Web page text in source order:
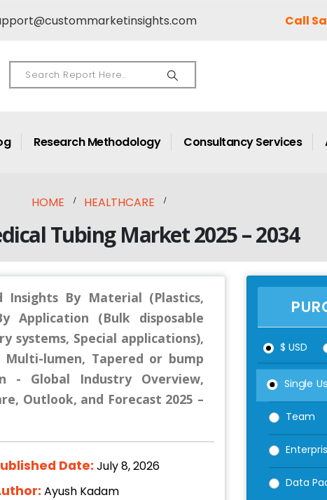
Call
Research Methodology Consultancy Services
HOME HEALTHCARE
Tubing Market 2025 – 2034
Insights By Material (Plastics,
Application (Bulk disposable
systems, Special applications),
Multi-lumen, Tapered or bump
- Global Industry Overview,
Outlook, and Forecast 2025 –
Date: July 8, 2026
Ayush Kadam
$ USD
Single
Team
Data